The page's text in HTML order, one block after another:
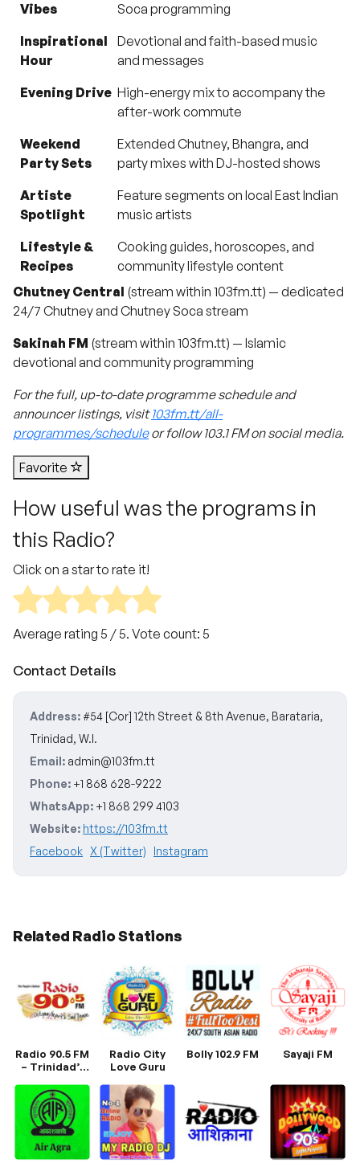
Vibes
Soca programming
Inspirational
Hour
Devotional and faith-based music
and messages
Evening Drive High-energy mix to accompany the
after-work commute
Weekend
Party Sets
Extended Chutney, Bhangra, and
party mixes with DJ-hosted shows
Artiste
Spotlight
Feature segments on local East Indian
music artists
Lifestyle &
Recipes
Cooking guides, horoscopes, and
community lifestyle content
Chutney Central (stream within 103fm.tt) — dedicated
24/7 Chutney and Chutney Soca stream
Sakinah FM (stream within 103fm.tt) — Islamic
devotional and community programming
For the full, up-to-date programme schedule and
announcer listings, visit103fm.tt/all-
programmes/scheduleor follow 103.1 FM on social media.
Favorite
How useful was the programs in
this Radio?
Click on a star to rate it!
Average rating 5 / 5. Vote count: 5
Contact Details
Address: #54 [Cor] 12th Street & 8th Avenue, Barataria,
Trinidad, W.I.
Email: admin@103fm.tt
Phone: +1 868 628-9222
WhatsApp: +1 868 299 4103
Website: https://103fm.tt
Facebook X (Twitter) Instagram
Related Radio Stations
Radio 90.5 FM
– Trinidad’s
Bollywood &
East Indian
Music
Radio City
Love Guru
Bolly 102.9 FM Sayaji FM